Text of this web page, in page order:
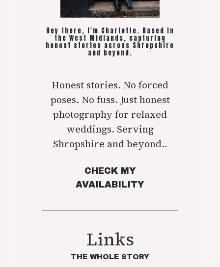
Hey there, I'm Charlotte. Based in
the West Midlands, capturing
honest stories across Shropshire
and beyond.
Honest stories. No forced
poses. No fuss. Just honest
photography for relaxed
weddings. Serving
Shropshire and beyond..
CHECK MY
AVAILABILITY
Links
THE WHOLE STORY